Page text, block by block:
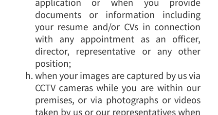
documents or information including
your resume and/or CVs in connection
with any appointment as an officer,
director, representative or any other
position;
when your images are captured by us via
CCTV cameras while you are within our
premises, or via photographs or videos
taken by us or our representatives when